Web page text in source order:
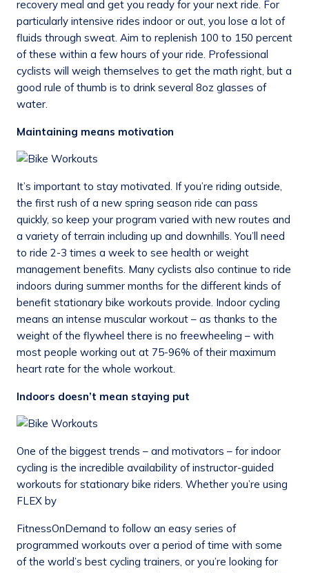
recovery meal and get you ready for your next ride. For
particularly intensive rides indoor or out, you lose a lot of
fluids through sweat. Aim to replenish 100 to 150 percent
of these within a few hours of your ride. Professional
cyclists will weigh themselves to get the math right, but a
good rule of thumb is to drink several 8oz glasses of
water.
Maintaining means motivation
It’s important to stay motivated. If you’re riding outside,
the first rush of a new spring season ride can pass
quickly, so keep your program varied with new routes and
a variety of terrain including up and downhills. You’ll need
to ride 2-3 times a week to see health or weight
management benefits. Many cyclists also continue to ride
indoors during summer months for the different kinds of
benefit stationary bike workouts provide. Indoor cycling
means an intense muscular workout – as thanks to the
weight of the flywheel there is no freewheeling – with
most people working out at 75-96% of their maximum
heart rate for the whole workout.
Indoors doesn’t mean staying put
One of the biggest trends – and motivators – for indoor
cycling is the incredible availability of instructor-guided
workouts for stationary bike riders. Whether you’re using
FLEX by
FitnessOnDemand to follow an easy series of
programmed workouts over a period of time with some
of the world’s best cycling trainers, or you’re looking for